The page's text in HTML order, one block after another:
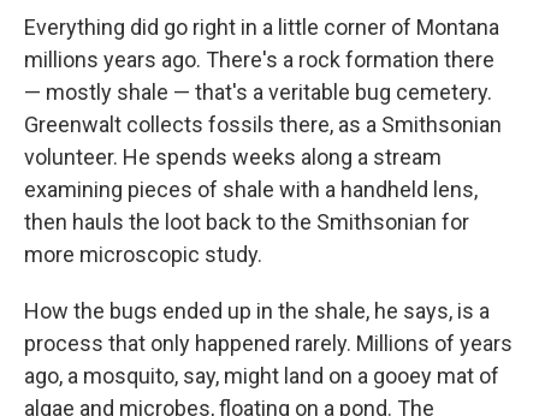
Everything did go right in a little corner of Montana
millions years ago. There's a rock formation there
— mostly shale — that's a veritable bug cemetery.
Greenwalt collects fossils there, as a Smithsonian
volunteer. He spends weeks along a stream
examining pieces of shale with a handheld lens,
then hauls the loot back to the Smithsonian for
more microscopic study.
How the bugs ended up in the shale, he says, is a
process that only happened rarely. Millions of years
ago, a mosquito, say, might land on a gooey mat of
algae and microbes, floating on a pond. The